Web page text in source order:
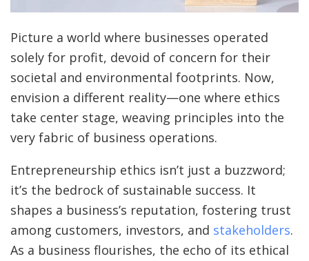
Picture a world where businesses operated
solely for profit, devoid of concern for their
societal and environmental footprints. Now,
envision a different reality—one where ethics
take center stage, weaving principles into the
very fabric of business operations.
Entrepreneurship ethics isn’t just a buzzword;
it’s the bedrock of sustainable success. It
shapes a business’s reputation, fostering trust
among customers, investors, and stakeholders.
As a business flourishes, the echo of its ethical